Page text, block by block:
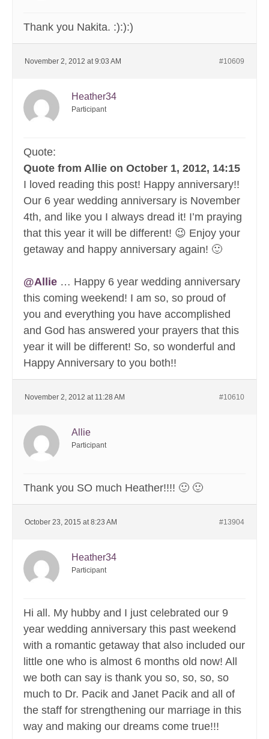
Thank you Nakita. :):):)
November 2, 2012 at 9:03 AM #10609
Heather34
Participant
Quote:
Quote from Allie on October 1, 2012, 14:15
I loved reading this post! Happy anniversary!!
Our 6 year wedding anniversary is November
4th, and like you I always dread it! I’m praying
that this year it will be different! 😉 Enjoy your
getaway and happy anniversary again! 🙂
@Allie … Happy 6 year wedding anniversary
this coming weekend! I am so, so proud of
you and everything you have accomplished
and God has answered your prayers that this
year it will be different! So, so wonderful and
Happy Anniversary to you both!!
November 2, 2012 at 11:28 AM #10610
Allie
Participant
Thank you SO much Heather!!!! 🙂 🙂
October 23, 2015 at 8:23 AM #13904
Heather34
Participant
Hi all. My hubby and I just celebrated our 9
year wedding anniversary this past weekend
with a romantic getaway that also included our
little one who is almost 6 months old now! All
we both can say is thank you so, so, so, so
much to Dr. Pacik and Janet Pacik and all of
the staff for strengthening our marriage in this
way and making our dreams come true!!!